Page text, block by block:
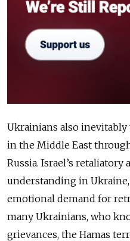
Ukrainians also
in the Middle East
Russia. Israel’s
understanding in Ukraine,
emotional demand for
many Ukrainians, who
grievances, the Hamas